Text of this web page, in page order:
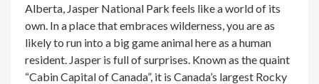
Alberta, Jasper National Park feels like a world of its
own. In a place that embraces wilderness, you are as
likely to run into a big game animal here as a human
resident. Jasper is full of surprises. Known as the quaint
“Cabin Capital of Canada”, it is Canada’s largest Rocky